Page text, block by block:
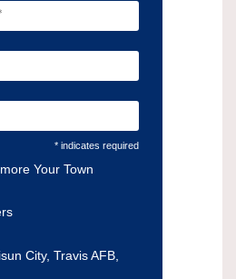
* indicates required
Your Town
City, Travis AFB,